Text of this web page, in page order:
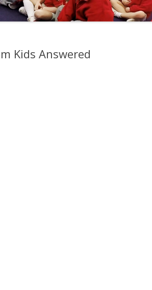
Kids Answered